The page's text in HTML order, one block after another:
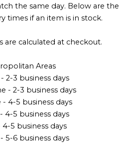
the same day. Below are the
times if an item is in stock.
are calculated at checkout.
Areas
2-3 business days
- 2-3 business days
- 4-5 business days
4-5 business days
5 business days
5-6 business days